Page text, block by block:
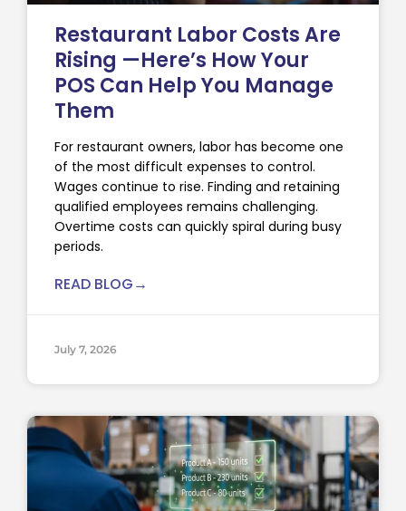
Restaurant Labor Costs Are
Rising —Here’s How Your
POS Can Help You Manage
Them
For restaurant owners, labor has become one
of the most difficult expenses to control.
Wages continue to rise. Finding and retaining
qualified employees remains challenging.
Overtime costs can quickly spiral during busy
periods.
READ BLOG→
July 7, 2026